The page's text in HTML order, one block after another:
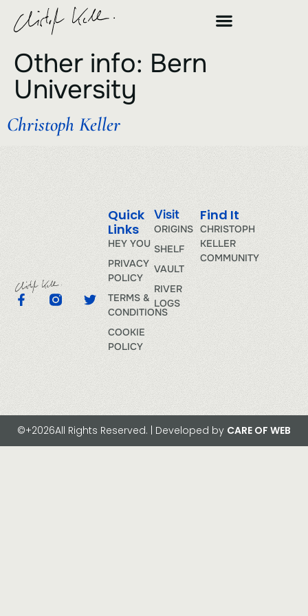
Other info: Bern
University
Christoph Keller
Visit
ORIGINS
SHELF
VAULT
RIVER
LOGS
Quick
Links
HEY YOU
PRIVACY
POLICY
TERMS &
CONDITIONS
COOKIE
POLICY
Find It
CHRISTOPH
KELLER
COMMUNITY
©+2026All Rights Reserved. | Developed by CARE OF WEB